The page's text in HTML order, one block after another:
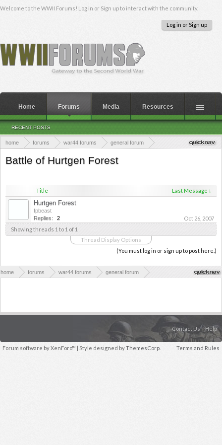
Welcome to the WWII Forums! Log in or Sign up to interact with the community.
Log in or Sign up
home forums war44 forums
general forum
Battle of Hurtgen Forest
Title Last Message ↓
Hurtgen Forest
fpbeast
Replies:
2
Oct 26, 2007
Showing threads 1 to 1 of 1
Thread Display Options
(You must log in or sign up to post here.)
home forums war44 forums
general forum
Home Forums
RECENT POSTS
Media Resources
Contact Us Help
Terms and Rules
Forum software by XenForo™ | Style designed byThemesCorp.